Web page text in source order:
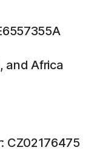
and Africa
CZ02176475